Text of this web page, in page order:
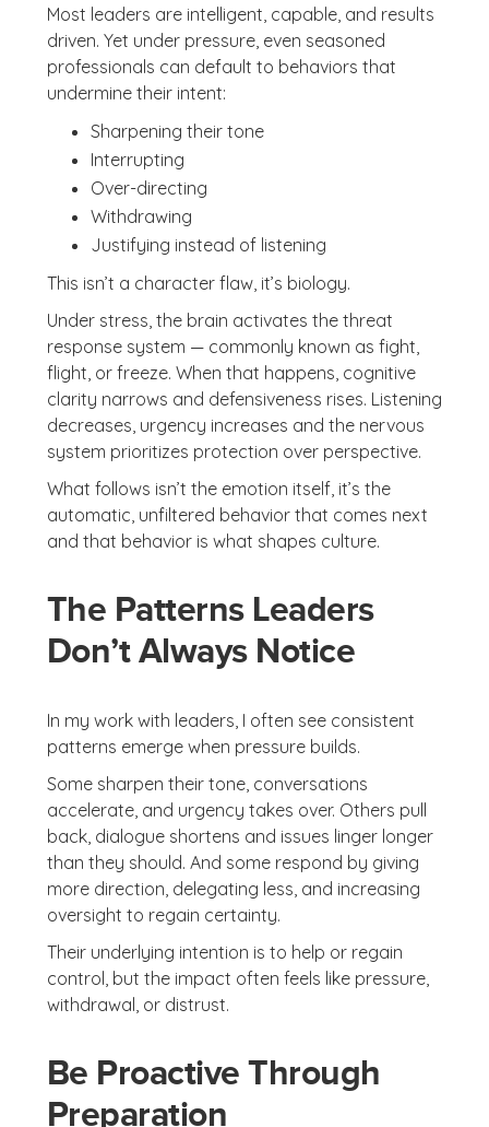
Most leaders are intelligent, capable, and results
driven. Yet under pressure, even seasoned
professionals can default to behaviors that
undermine their intent:
Sharpening their tone
Interrupting
Over-directing
Withdrawing
Justifying instead of listening
This isn’t a character flaw, it’s biology.
Under stress, the brain activates the threat
response system — commonly known as fight,
flight, or freeze. When that happens, cognitive
clarity narrows and defensiveness rises. Listening
decreases, urgency increases and the nervous
system prioritizes protection over perspective.
What follows isn’t the emotion itself, it’s the
automatic, unfiltered behavior that comes next
and that behavior is what shapes culture.
The Patterns Leaders
Don’t Always Notice
In my work with leaders, I often see consistent
patterns emerge when pressure builds.
Some sharpen their tone, conversations
accelerate, and urgency takes over. Others pull
back, dialogue shortens and issues linger longer
than they should. And some respond by giving
more direction, delegating less, and increasing
oversight to regain certainty.
Their underlying intention is to help or regain
control, but the impact often feels like pressure,
withdrawal, or distrust.
Be Proactive Through
Preparation